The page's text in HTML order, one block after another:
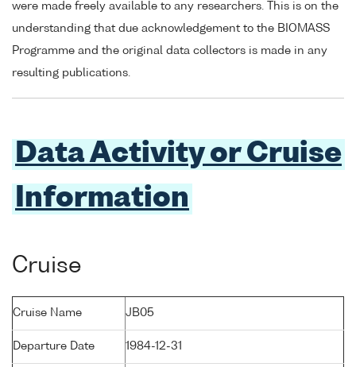
were made freely available to any researchers. This is on the
understanding that due acknowledgement to the BIOMASS
Programme and the original data collectors is made in any
resulting publications.
Data Activity or Cruise
Information
Cruise
Cruise Name JB05
Departure Date 1984-12-31